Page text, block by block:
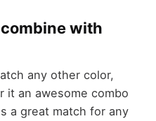
with
any other color,
it an awesome combo
a great match for any